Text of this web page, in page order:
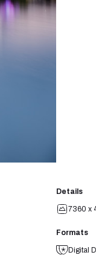
Details
7360 x
Formats
Digital